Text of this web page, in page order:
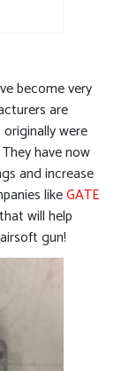
become very
are
were
have now
and increase
likeGATE
will help
gun!